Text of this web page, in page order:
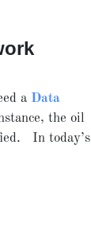
a Data
the oil
In today’s